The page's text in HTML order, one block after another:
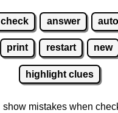
check answer
print restart new
highlight clues
show mistakes when